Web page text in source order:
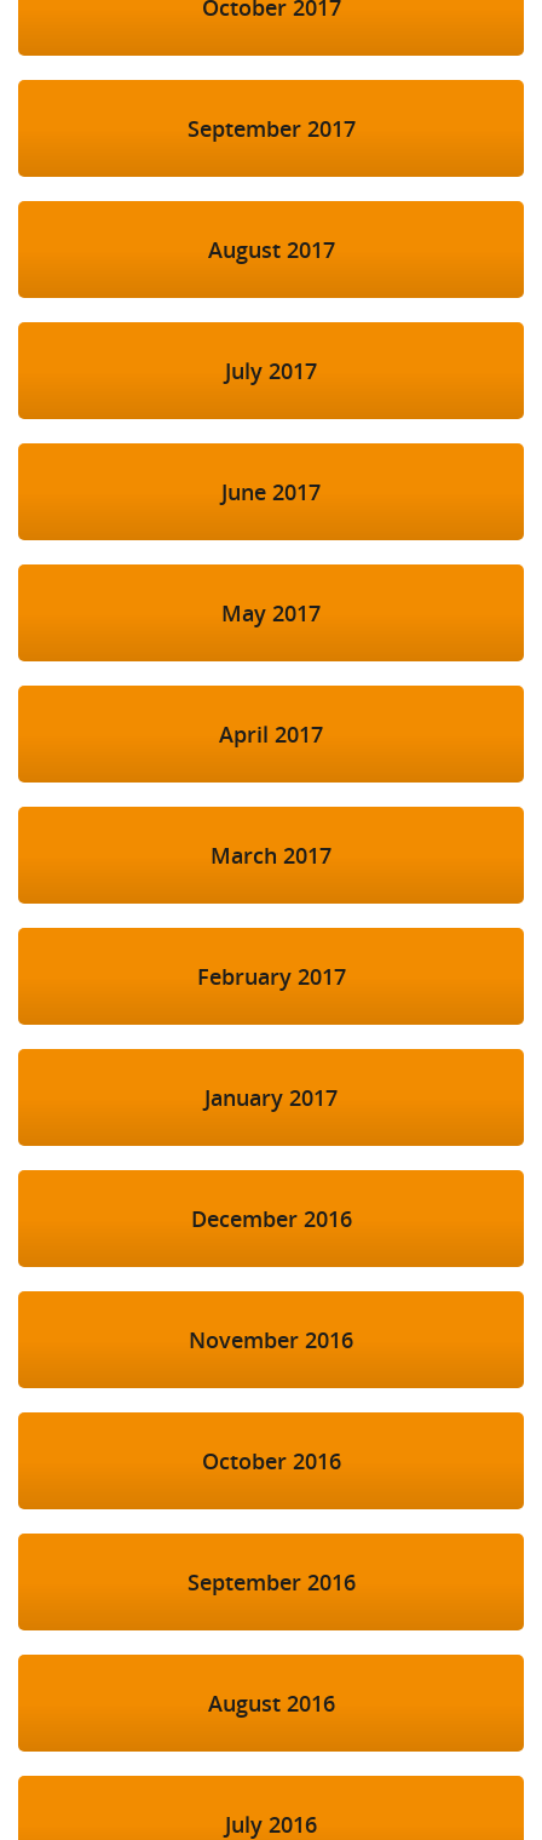
October 2017
September 2017
August 2017
July 2017
June 2017
May 2017
April 2017
March 2017
February 2017
January 2017
December 2016
November 2016
October 2016
September 2016
August 2016
July 2016